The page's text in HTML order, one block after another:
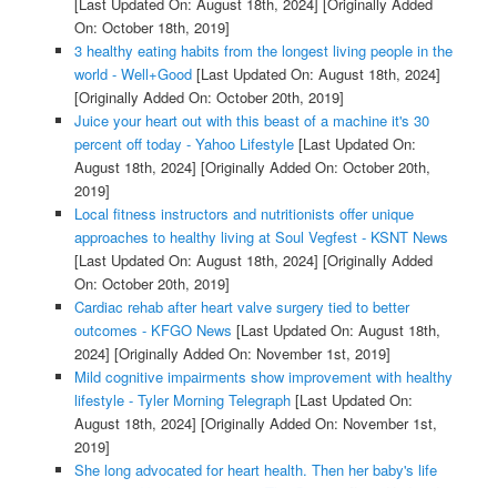
[Last Updated On: August 18th, 2024]
[Originally Added
On: October 18th, 2019]
3 healthy eating habits from the longest living people in the
world - Well+Good[Last Updated On: August 18th, 2024]
[Originally Added On: October 20th, 2019]
Juice your heart out with this beast of a machine it's 30
percent off today - Yahoo Lifestyle[Last Updated On:
August 18th, 2024] [Originally Added On: October 20th,
2019]
Local fitness instructors and nutritionists offer unique
approaches to healthy living at Soul Vegfest - KSNT News
[Last Updated On: August 18th, 2024] [Originally Added
On: October 20th, 2019]
Cardiac rehab after heart valve surgery tied to better
outcomes - KFGO News [Last Updated On: August 18th,
2024] [Originally Added On: November 1st, 2019]
Mild cognitive impairments show improvement with healthy
lifestyle - Tyler Morning Telegraph[Last Updated On:
August 18th, 2024] [Originally Added On: November 1st,
2019]
She long advocated for heart health. Then her baby's life